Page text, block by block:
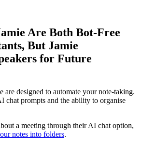
Are Both Bot-Free
But Jamie
for Future
are designed to automate your note-taking.
chat prompts and the ability to organise
a meeting through their AI chat option,
notes into folders.